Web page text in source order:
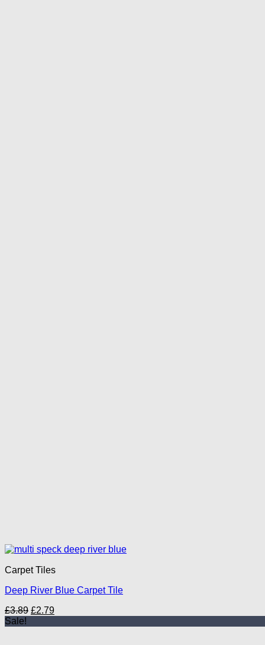
Carpet Tiles
Deep River Blue Carpet Tile
£3.89 Original
£2.79Current
Sale!